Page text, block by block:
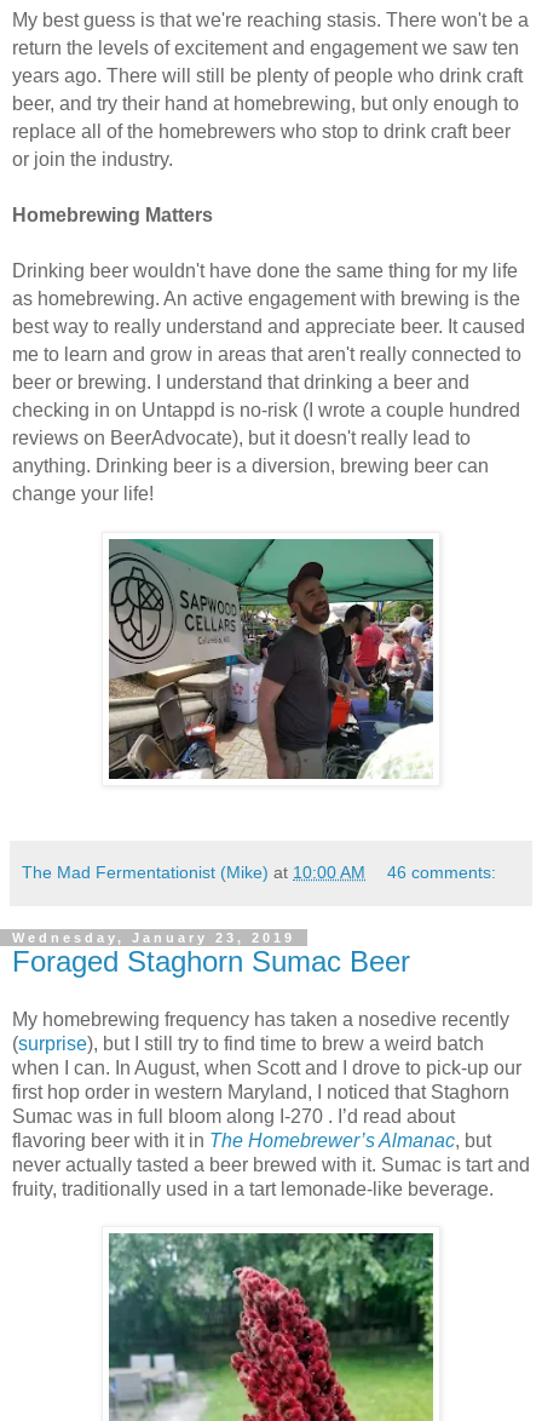
My best guess is that we're reaching stasis. There won't be a
return the levels of excitement and engagement we saw ten
years ago. There will still be plenty of people who drink craft
beer, and try their hand at homebrewing, but only enough to
replace all of the homebrewers who stop to drink craft beer
or join the industry.
Homebrewing Matters
Drinking beer wouldn't have done the same thing for my life
as homebrewing. An active engagement with brewing is the
best way to really understand and appreciate beer. It caused
me to learn and grow in areas that aren't really connected to
beer or brewing. I understand that drinking a beer and
checking in on Untappd is no-risk (I wrote a couple hundred
reviews on BeerAdvocate), but it doesn't really lead to
anything. Drinking beer is a diversion, brewing beer can
change your life!
The Mad Fermentationist (Mike) at 10:00 AM 46 comments:
Wednesday, January 23, 2019
Foraged Staghorn Sumac Beer
My homebrewing frequency has taken a nosedive recently
(surprise), but I still try to find time to brew a weird batch
when I can. In August, when Scott and I drove to pick-up our
first hop order in western Maryland, I noticed that Staghorn
Sumac was in full bloom along I-270 . I’d read about
flavoring beer with it in The Homebrewer’s Almanac, but
never actually tasted a beer brewed with it. Sumac is tart and
fruity, traditionally used in a tart lemonade-like beverage.